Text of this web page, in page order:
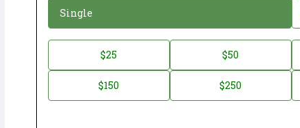
Donation
Single
Donation
Amount *
$25 $50
$150 $250